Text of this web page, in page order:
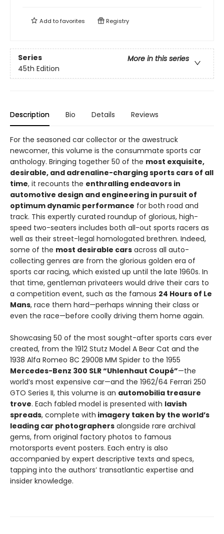
Add tofavorites Registry
Series
More in this series
45th Edition
Description Bio Details Reviews
For the seasoned car collector or the awestruck
newcomer, this volume is the consummate sports car
anthology. Bringing together 50 of the most exquisite,
desirable, and adrenaline-charging sports cars of all
time, it recounts the enthralling endeavors in
automotive design and engineering in pursuit of
optimum dynamic performance for both road and
track. This expertly curated roundup of glorious, high-
speed two-seaters includes both all-out sports racers as
well as their street-legal homologated brethren. Indeed,
some of the most desirable cars across all auto-
collecting genres are from the glorious golden era of
sports car racing, which existed up until the late 1960s. In
that time, gentleman privateers would drive their cars to
a competition event, such as the famous 24 Hours of Le
Mans, race them hard—perhaps winning their class or
even the race—before coolly driving them home again.
Showcasing 50 of the most sought-after sports cars ever
created, from the 1912 Stutz Model A Bear Cat and the
1938 Alfa Romeo 8C 2900B MM Spider to the 1955
Mercedes-Benz 300 SLR “Uhlenhaut Coupé”—the
world’s most expensive car—and the 1962/64 Ferrari 250
GTO Series II, this volume is an automobilia treasure
trove. Each fabled model is presented with lavish
spreads, complete with imagery taken by the world’s
leading car photographers alongside rare archival
gems, from original factory photos to famous
motorsports event posters. Each entry is also
accompanied by expert descriptive texts and specs,
tapping into the authors’ transatlantic expertise and
insider knowledge.